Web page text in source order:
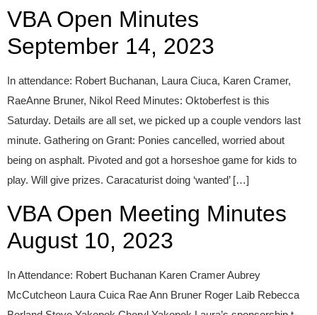
VBA Open Minutes
September 14, 2023
In attendance: Robert Buchanan, Laura Ciuca, Karen Cramer,
RaeAnne Bruner, Nikol Reed Minutes: Oktoberfest is this
Saturday. Details are all set, we picked up a couple vendors last
minute. Gathering on Grant: Ponies cancelled, worried about
being on asphalt. Pivoted and got a horseshoe game for kids to
play. Will give prizes. Caracaturist doing ‘wanted’ […]
VBA Open Meeting Minutes
August 10, 2023
In Attendance: Robert Buchanan Karen Cramer Aubrey
McCutcheon Laura Cuica Rae Ann Bruner Roger Laib Rebecca